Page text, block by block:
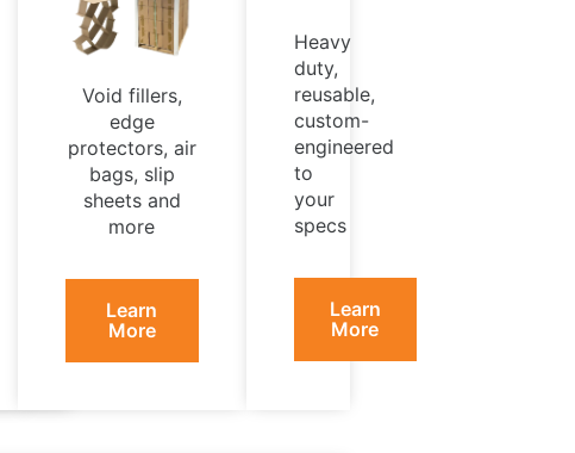
Void fillers,
edge
protectors, air
bags, slip
sheets and
more
Learn
More
Heavy
duty,
reusable,
custom-
engineered
to
your
specs
Learn
More